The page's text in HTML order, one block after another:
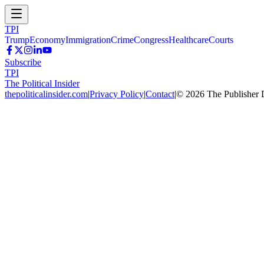
TPI
TrumpEconomyImmigrationCrimeCongressHealthcareCourts
Subscribe
TPI
The Political Insider
thepoliticalinsider.com|Privacy Policy|Contact|© 2026 The Publisher